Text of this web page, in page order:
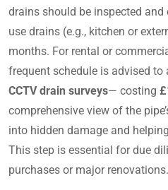
drains should be inspected
use drains (e.g., kitchen or
months. For rental or
frequent schedule is advised to
CCTV drain surveys— costing
comprehensive view of the
into hidden damage and
This step is essential for due
purchases or major renovations.